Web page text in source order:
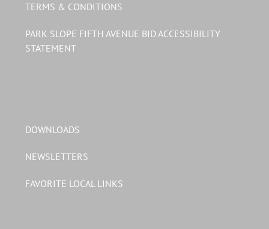
TERMS & CONDITIONS
PARK SLOPE FIFTH AVENUE BID ACCESSIBILITY
STATEMENT
DOWNLOADS
NEWSLETTERS
FAVORITE LOCAL LINKS